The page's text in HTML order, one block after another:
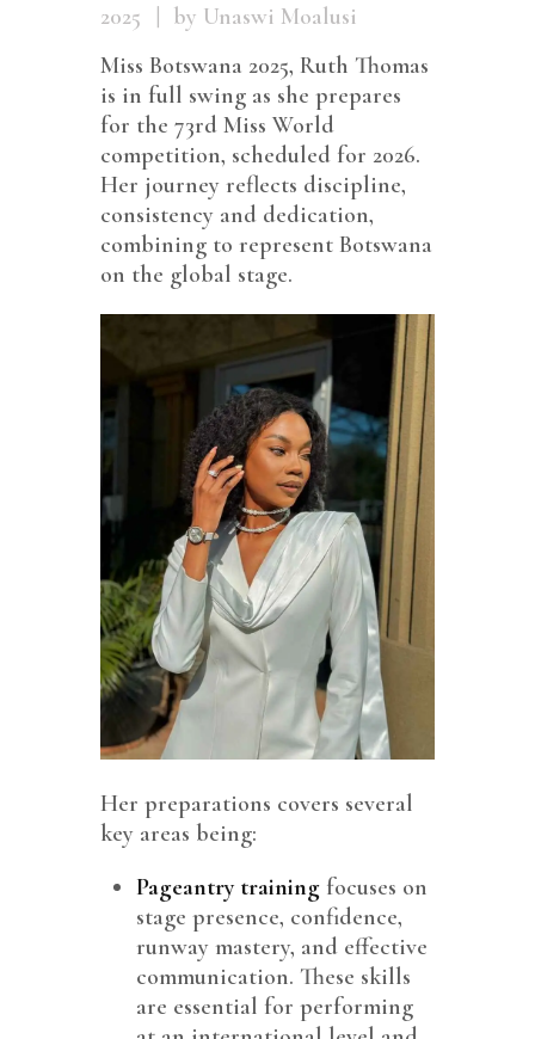
2025
by Unaswi Moalusi
Miss Botswana 2025, Ruth Thomas
is in full swing as she prepares
for the 73rd Miss World
competition, scheduled for 2026.
Her journey reflects discipline,
consistency and dedication,
combining to represent Botswana
on the global stage.
Her preparations covers several
key areas being:
Pageantry training focuses on
stage presence, confidence,
runway mastery, and effective
communication. These skills
are essential for performing